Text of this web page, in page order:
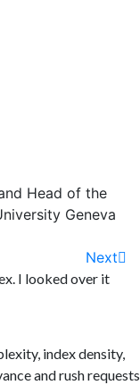
Head of the
Geneva
Next
I looked over it
index density,
and rush requests